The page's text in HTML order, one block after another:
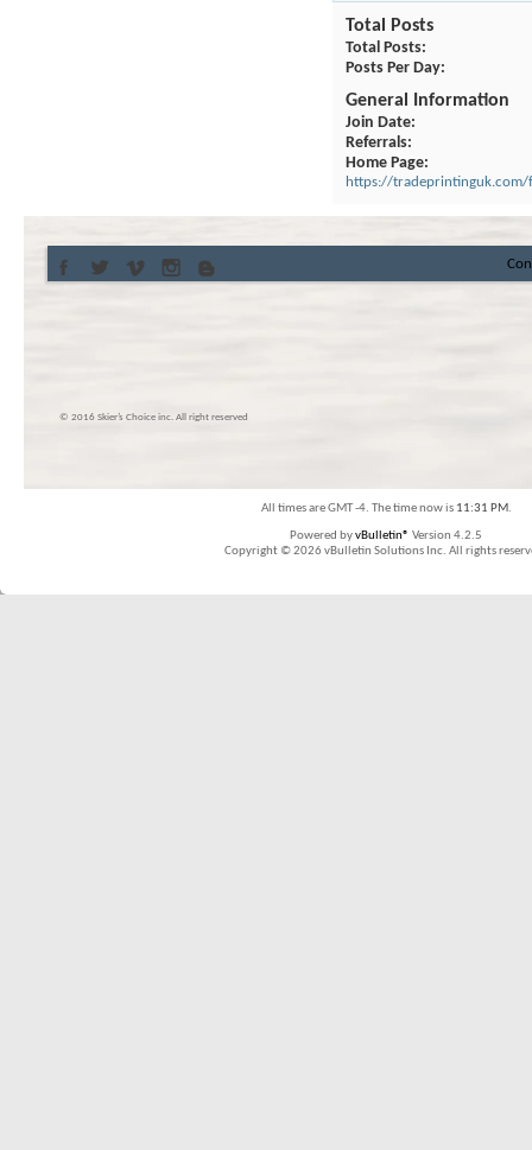
Total Posts
Total Posts
Posts Per Day
General Information
Join Date
Referrals
Home Page
https://
© 2016 Skier’s Choice inc. All right reserved
All times are GMT -4. The time now is 11:31 PM.
Powered byvBulletin® Version 4.2.5
Copyright © 2026 vBulletin Solutions Inc. All rights